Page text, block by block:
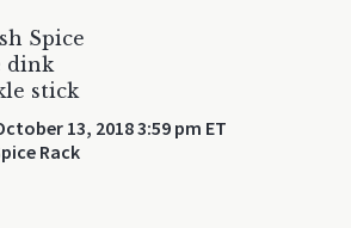
Spice
dink
stick
13, 2018 3:59 pm ET
Rack